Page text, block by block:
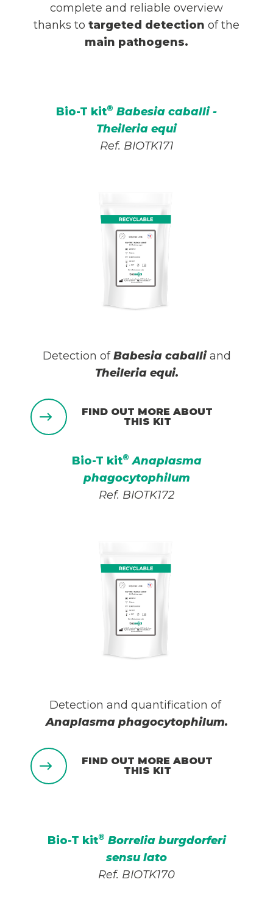
complete and reliable overview
thanks to targeted detection of the
main pathogens.
Bio-T kit® Babesia caballi -
Theileria equi
Ref. BIOTK171
Detection ofBabesia caballiand
Theileria equi.
FIND OUT MORE ABOUT
THIS KIT
Bio-T kit® Anaplasma
phagocytophilum
Ref. BIOTK172
Detection and quantification of
Anaplasma phagocytophilum.
FIND OUT MORE ABOUT
THIS KIT
Bio-T kit® Borrelia burgdorferi
sensu lato
Ref. BIOTK170